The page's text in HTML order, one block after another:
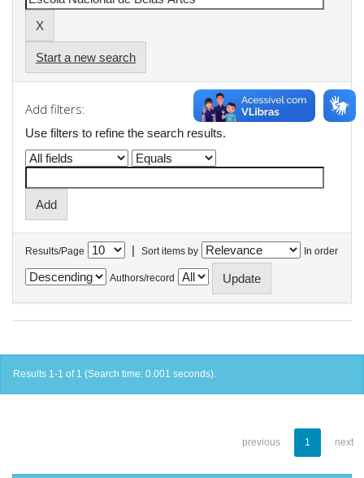
Start a new search
Add filters:
Use filters to refine the search results.
Results/Page | Sort items by In order
Authors/record
Results 1-1 of 1 (Search time: 0.001 seconds).
previous 1 next